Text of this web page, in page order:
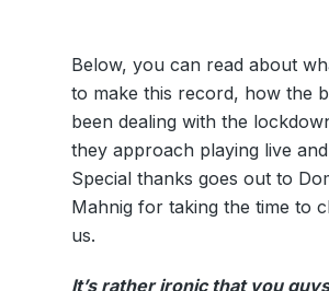
Below, you can read about
to make this record, how the
been dealing with the
they approach playing live
Special thanks goes out to
Mahnig for taking the time to
us.
It’s rather ironic that you